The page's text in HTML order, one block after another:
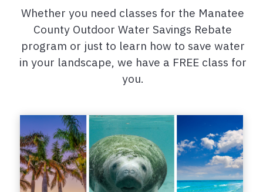
Whether you need classes for the Manatee
County Outdoor Water Savings Rebate
program or just to learn how to save water
in your landscape, we have a FREE class for
you.